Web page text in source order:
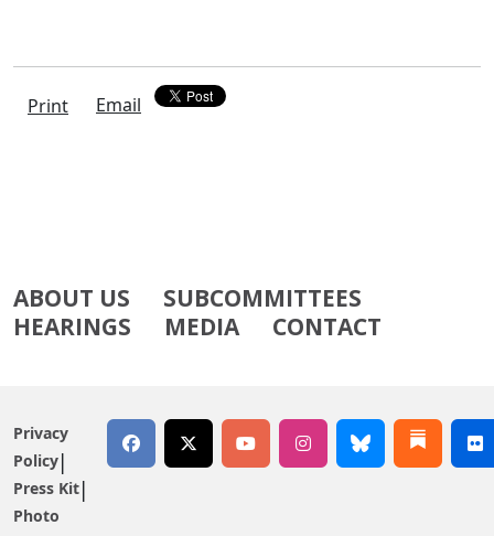
Print Email
ABOUT US
SUBCOMMITTEES
HEARINGS
MEDIA CONTACT
Privacy
Policy
Press Kit
Photo